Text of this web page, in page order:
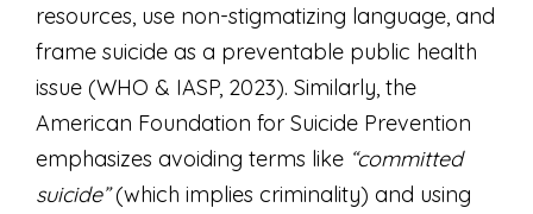
resources, use non-stigmatizing language, and
frame suicide as a preventable public health
issue (WHO & IASP, 2023). Similarly, the
American Foundation for Suicide Prevention
emphasizes avoiding terms like “committed
suicide”(which implies criminality) and using